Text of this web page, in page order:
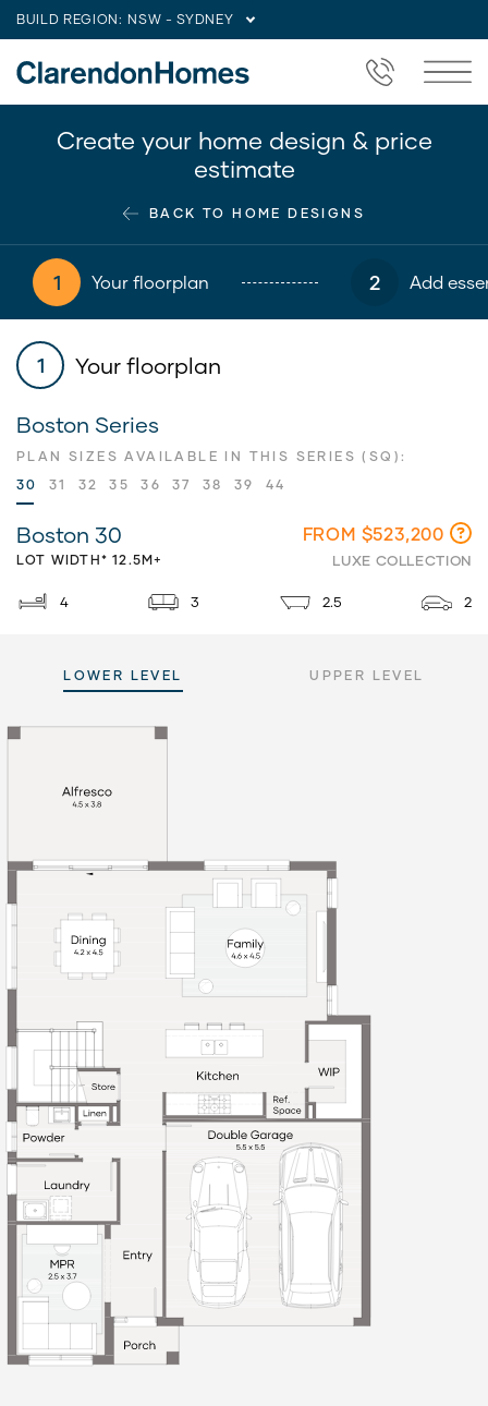
BUILD REGION: NSW - SYDNEY
Create your home design & price
estimate
BACK TO HOME DESIGNS
1 Your floorplan 2 Add
1 Your floorplan
Boston Series
PLAN SIZES AVAILABLE IN THIS SERIES (SQ):
30
31 32 35 36 37 38 39 44
Boston 30
LOT WIDTH* 12.5M+
FROM $523,200
LUXE COLLECTION
4 3 2.5 2
LOWER LEVEL UPPER LEVEL